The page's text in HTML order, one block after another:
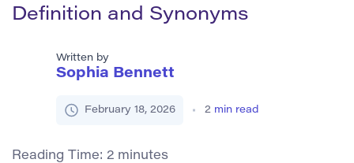
Definition and Synonyms
Written by
Sophia Bennett
February 18, 2026 2 min read
Reading Time: 2 minutes